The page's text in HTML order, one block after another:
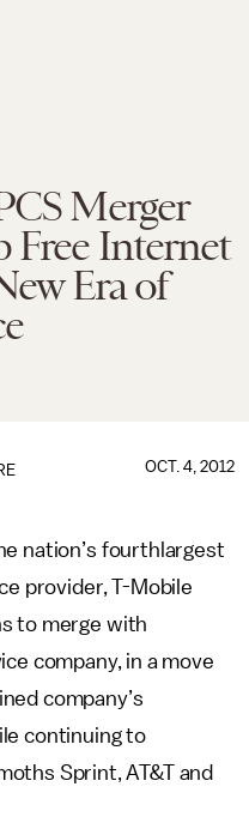
Merger
Free Internet
Era of
OCT. 4, 2012
nation’s fourthlargest
provider, T-Mobile
to merge with
company, in a move
company’s
continuing to
Sprint, AT&T and